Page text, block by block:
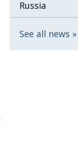
Russia
See all news